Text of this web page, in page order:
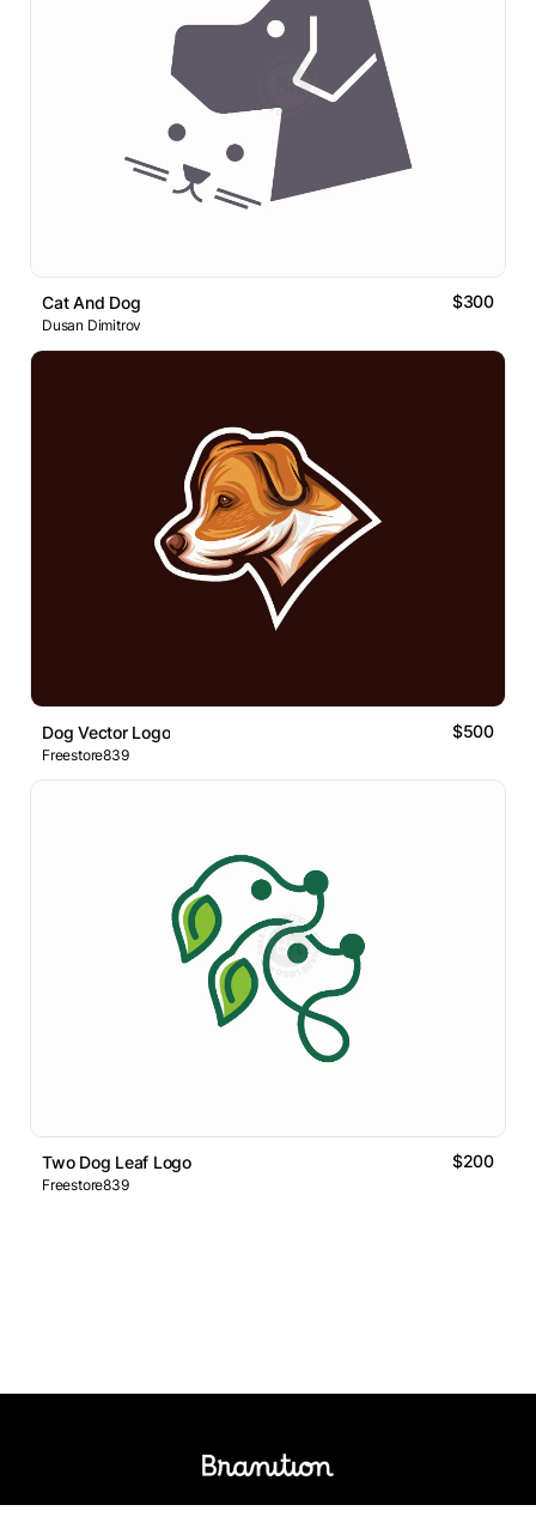
Cat And Dog $300
Dusan Dimitrov
Dog Vector Logo $500
Freestore839
Two Dog Leaf Logo $200
Freestore839